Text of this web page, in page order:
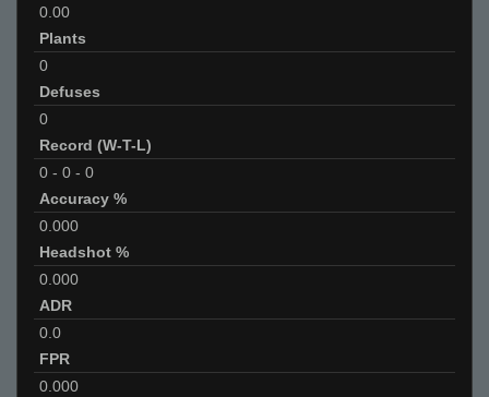
0.00
Plants
0
Defuses
0
Record (W-T-L)
0 - 0 - 0
Accuracy %
0.000
Headshot %
0.000
ADR
0.0
FPR
0.000